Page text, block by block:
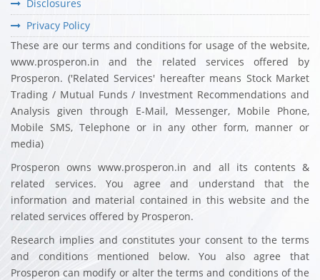
Disclosures
Privacy Policy
These are our terms and conditions for usage of the website,
www.prosperon.in and the related services offered by
Prosperon. ('Related Services' hereafter means Stock Market
Trading / Mutual Funds / Investment Recommendations and
Analysis given through E-Mail, Messenger, Mobile Phone,
Mobile SMS, Telephone or in any other form, manner or
media)
Prosperon owns www.prosperon.in and all its contents &
related services. You agree and understand that the
information and material contained in this website and the
related services offered by Prosperon.
Research implies and constitutes your consent to the terms
and conditions mentioned below. You also agree that
Prosperon can modify or alter the terms and conditions of the